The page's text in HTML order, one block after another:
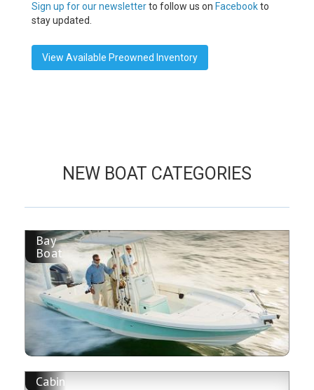
Sign up for our newsletterto follow us on Facebookto
stay updated.
View Available Preowned Inventory
NEW BOAT CATEGORIES
Bay
Boat
Cabin